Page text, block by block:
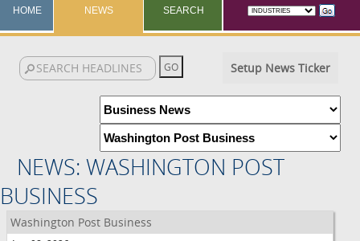
HOME NEWS SEARCH
Setup News Ticker
NEWS: WASHINGTON POST
BUSINESS
Washington Post Business